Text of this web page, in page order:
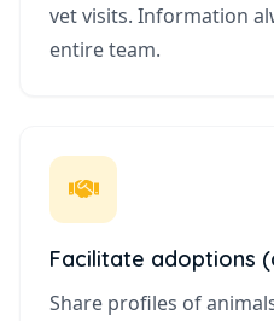
vet visits. Information
entire team.
Facilitate adoptions
Share profiles of